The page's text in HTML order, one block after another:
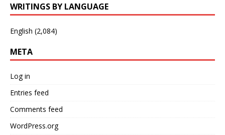
WRITINGS BY LANGUAGE
English (2,084)
META
Log in
Entries feed
Comments feed
WordPress.org